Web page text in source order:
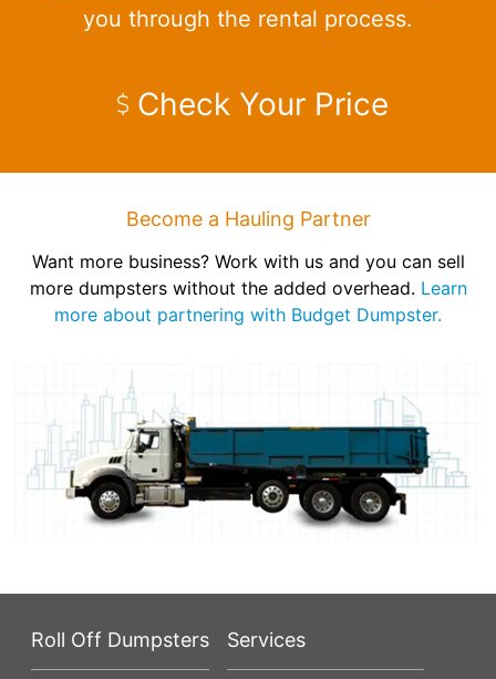
you through the rental process.
Check Your Price
Become a Hauling Partner
Want more business? Work with us and you can sell
more dumpsters without the added overhead. Learn
more about partnering with Budget Dumpster.
Roll Off Dumpsters Services